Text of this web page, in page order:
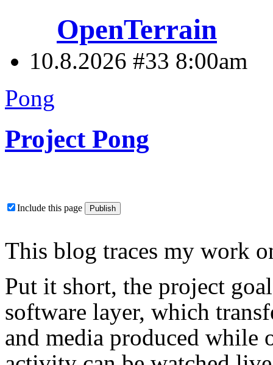
OpenTerrain
10.8.2026 #33 8:00am
Pong
Project Pong
Include this page
This blog traces my work
Put it short, the project
software layer, which
and media produced while